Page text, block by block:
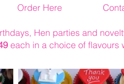
Hen parties and
each in a choice of flavours
Order Here